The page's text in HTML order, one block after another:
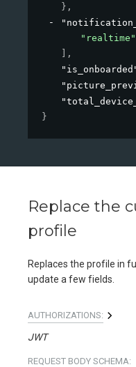
} ,
"realtime"
,
}
Replace the
profile
Replaces the profile in
update a few fields.
AUTHORIZATIONS:
JWT
REQUEST BODY SCHEMA: